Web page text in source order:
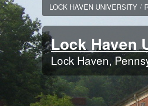
LOCK HAVEN UNIVERSITY /
Lock Haven
Lock Haven,